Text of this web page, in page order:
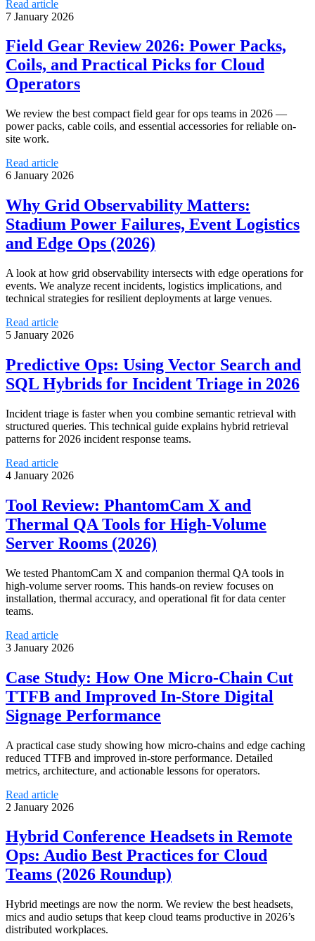
Read article
7 January 2026
Field Gear Review 2026: Power Packs,
Coils, and Practical Picks for Cloud
Operators
We review the best compact field gear for ops teams in 2026 —
power packs, cable coils, and essential accessories for reliable on-
site work.
Read article
6 January 2026
Why Grid Observability Matters:
Stadium Power Failures, Event Logistics
and Edge Ops (2026)
A look at how grid observability intersects with edge operations for
events. We analyze recent incidents, logistics implications, and
technical strategies for resilient deployments at large venues.
Read article
5 January 2026
Predictive Ops: Using Vector Search and
SQL Hybrids for Incident Triage in 2026
Incident triage is faster when you combine semantic retrieval with
structured queries. This technical guide explains hybrid retrieval
patterns for 2026 incident response teams.
Read article
4 January 2026
Tool Review: PhantomCam X and
Thermal QA Tools for High-Volume
Server Rooms (2026)
We tested PhantomCam X and companion thermal QA tools in
high-volume server rooms. This hands-on review focuses on
installation, thermal accuracy, and operational fit for data center
teams.
Read article
3 January 2026
Case Study: How One Micro‑Chain Cut
TTFB and Improved In‑Store Digital
Signage Performance
A practical case study showing how micro-chains and edge caching
reduced TTFB and improved in-store performance. Detailed
metrics, architecture, and actionable lessons for operators.
Read article
2 January 2026
Hybrid Conference Headsets in Remote
Ops: Audio Best Practices for Cloud
Teams (2026 Roundup)
Hybrid meetings are now the norm. We review the best headsets,
mics and audio setups that keep cloud teams productive in 2026’s
distributed workplaces.